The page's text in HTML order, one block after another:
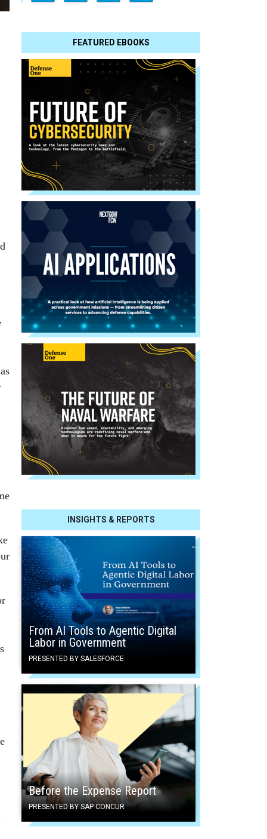
FEATURED EBOOKS
INSIGHTS & REPORTS
From AI Tools to Agentic Digital
Labor in Government
PRESENTED BY SALESFORCE
Before the Expense Report
PRESENTED BY SAP CONCUR